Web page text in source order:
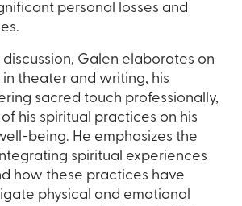
personal losses and
Galen elaborates on
theater and writing, his
sacred touch professionally,
his spiritual practices on his
being. He emphasizes the
spiritual experiences
how these practices have
physical and emotional